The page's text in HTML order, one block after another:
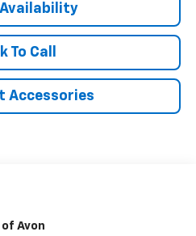
To Call
Accessories
Avon